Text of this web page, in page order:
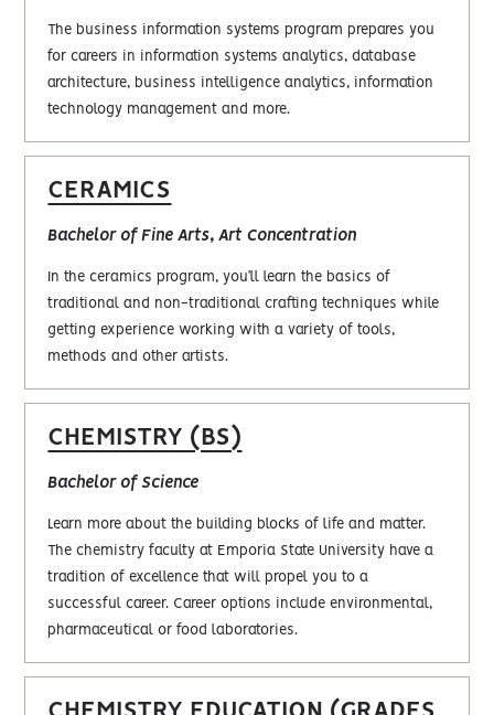
The business information systems program prepares you
for careers in information systems analytics, database
architecture, business intelligence analytics, information
technology management and more.
CERAMICS
Bachelor of Fine Arts, Art Concentration
In the ceramics program, you’ll learn the basics of
traditional and non-traditional crafting techniques while
getting experience working with a variety of tools,
methods and other artists.
CHEMISTRY (BS)
Bachelor of Science
Learn more about the building blocks of life and matter.
The chemistry faculty at Emporia State University have a
tradition of excellence that will propel you to a
successful career. Career options include environmental,
pharmaceutical or food laboratories.